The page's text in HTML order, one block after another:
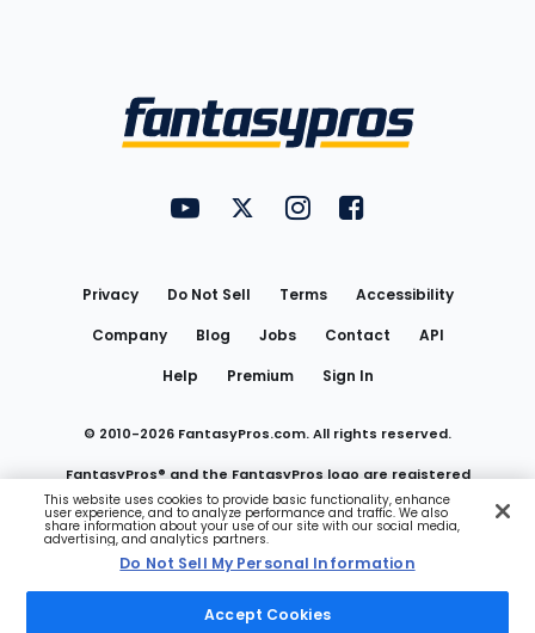
FantasyPros on YouTube
FantasyPros on Twitter
FantasyPros on Instagram
FantasyPros on
Privacy Do Not Sell Terms
Accessibility
Company
Blog Jobs Contact
API
Help
Premium Sign In
© 2010-2026 FantasyPros.com. All rights reserved.
FantasyPros® and the FantasyPros logo are registered
trademarks of Marzen Media LLC
Do Not Sell My Personal Information
This website uses cookies to provide basic functionality, enhance
user experience, and to analyze performance and traffic. We also
share information about your use of our site with our social media,
advertising, and analytics partners.
Do Not Sell My Personal Information
Accept Cookies